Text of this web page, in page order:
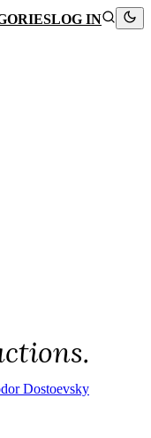
LOG IN
Dostoevsky